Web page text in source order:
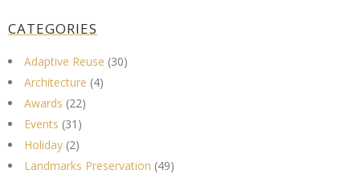
CATEGORIES
Adaptive Reuse (30)
Architecture (4)
Awards (22)
Events (31)
Holiday (2)
Landmarks Preservation (49)